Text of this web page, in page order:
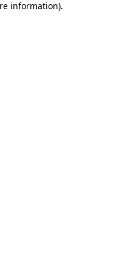
information).